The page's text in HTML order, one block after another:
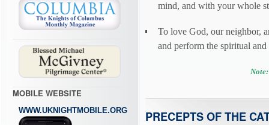
MOBILE WEBSITE
WWW.UKNIGHTMOBILE.ORG
mind, and with your whole
To love God, our neighbor,
and perform the spiritual
PRECEPTS OF THE